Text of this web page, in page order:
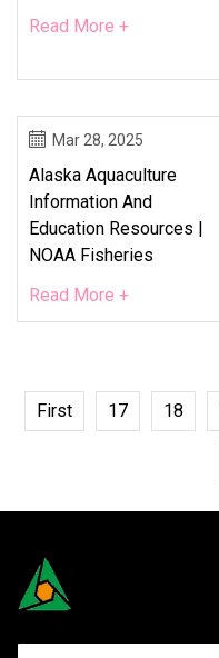
Read More +
Mar 28, 2025
Alaska Aquaculture
Information And
Education Resources |
NOAA Fisheries
Read More +
First 17 18